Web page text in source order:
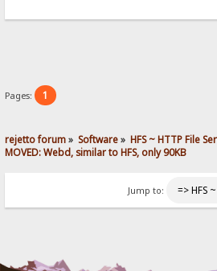
Pages: 1
rejetto forum» Software» HFS ~ HTTP File
MOVED: Webd, similar to HFS, only 90KB
Jump to: